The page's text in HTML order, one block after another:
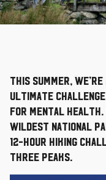
This summer,
ultimate challenge
for mental health.
wildest national
12-hour hiking
Three Peaks.